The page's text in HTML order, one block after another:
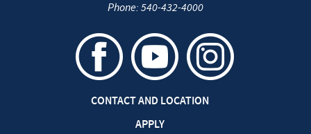
Phone: 540-432-4000
CONTACT AND LOCATION
APPLY